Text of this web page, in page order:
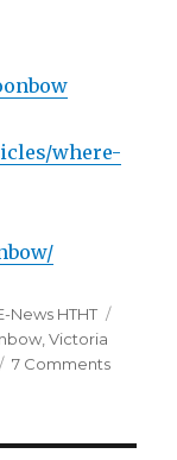
where-
News HTHT
,Victoria
7 Commentson